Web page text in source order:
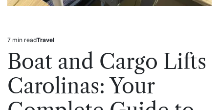
Estimated
read
time
7 min readPosted
Travel
Boat and Cargo Lifts
Carolinas: Your